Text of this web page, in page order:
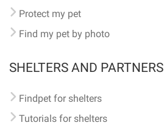
Protect my pet
Find my pet by photo
SHELTERS AND PARTNERS
Findpet for shelters
Tutorials for shelters